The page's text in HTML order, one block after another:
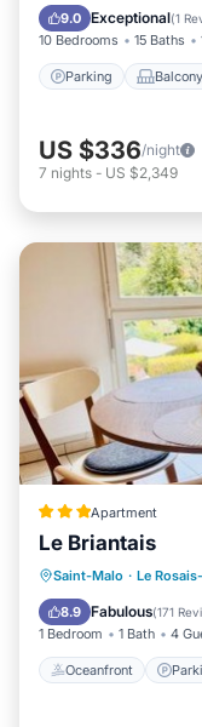
9.0 Exceptional(1
10 Bedrooms 15 Baths
Parking
Internet
US $336/night
7 nights - US $2,349
Apartment
Le Briantais
Saint-Malo · Le
8.9 Fabulous(171
1 Bedroom 1 Bath 4
Oceanfront
Oceanfront
View